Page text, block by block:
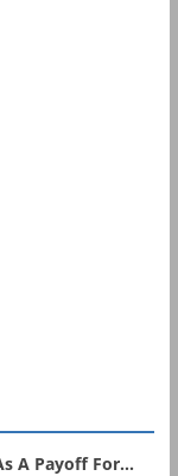
A Payoff For...